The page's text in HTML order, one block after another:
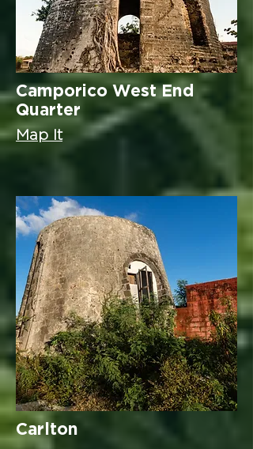
Camporico West End
Quarter
Map It
Carlton